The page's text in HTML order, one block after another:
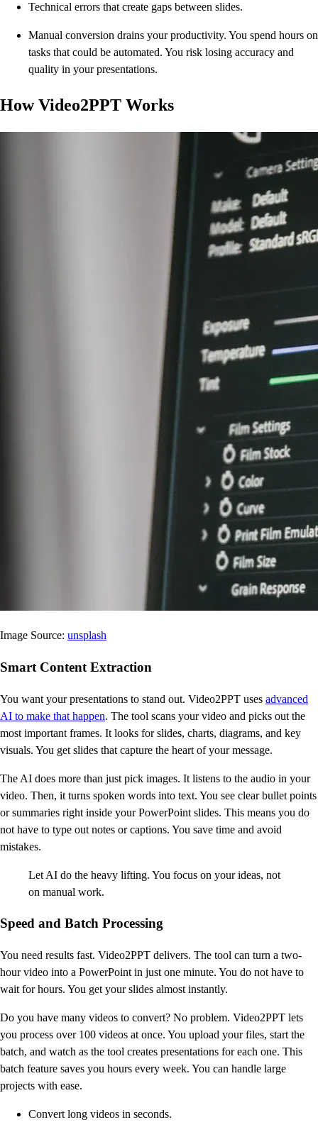
Technical errors that create gaps between slides.
Manual conversion drains your productivity. You spend hours on
tasks that could be automated. You risk losing accuracy and
quality in your presentations.
How Video2PPT Works
Image Source: unsplash
Smart Content Extraction
You want your presentations to stand out. Video2PPT uses advanced
AI to make that happen. The tool scans your video and picks out the
most important frames. It looks for slides, charts, diagrams, and key
visuals. You get slides that capture the heart of your message.
The AI does more than just pick images. It listens to the audio in your
video. Then, it turns spoken words into text. You see clear bullet points
or summaries right inside your PowerPoint slides. This means you do
not have to type out notes or captions. You save time and avoid
mistakes.
Let AI do the heavy lifting. You focus on your ideas, not
on manual work.
Speed and Batch Processing
You need results fast. Video2PPT delivers. The tool can turn a two-
hour video into a PowerPoint in just one minute. You do not have to
wait for hours. You get your slides almost instantly.
Do you have many videos to convert? No problem. Video2PPT lets
you process over 100 videos at once. You upload your files, start the
batch, and watch as the tool creates presentations for each one. This
batch feature saves you hours every week. You can handle large
projects with ease.
Convert long videos in seconds.